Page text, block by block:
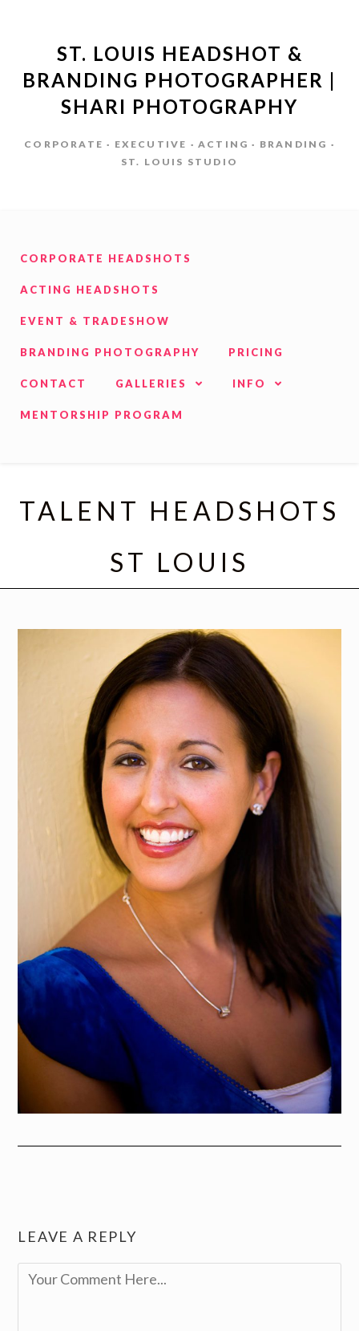
ST. LOUIS HEADSHOT &
BRANDING PHOTOGRAPHER |
SHARI PHOTOGRAPHY
CORPORATE · EXECUTIVE · ACTING · BRANDING ·
ST. LOUIS STUDIO
CORPORATE HEADSHOTS
ACTING HEADSHOTS
EVENT & TRADESHOW
BRANDING PHOTOGRAPHY PRICING
CONTACT GALLERIES INFO
MENTORSHIP PROGRAM
TALENT HEADSHOTS
ST LOUIS
LEAVE A REPLY